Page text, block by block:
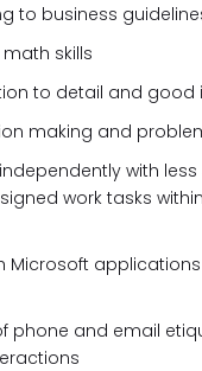
to business
skills
to detail and good
making and
with
work tasks
Microsoft
phone and email